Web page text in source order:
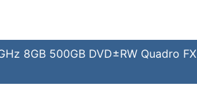
8GB 500GB DVD±RW Quadro FX